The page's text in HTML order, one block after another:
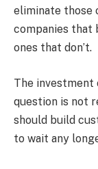
eliminate those
companies that
ones that don’t.
The investment
question is not
should build
to wait any